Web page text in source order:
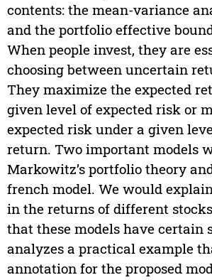
contents: the mean-variance
and the portfolio effective
When people invest, they are
choosing between uncertain
They maximize the expected
given level of expected risk or
expected risk under a given
return. Two important models
Markowitz’s portfolio theory
french model. We would
in the returns of different
that these models have certain
analyzes a practical example
annotation for the proposed